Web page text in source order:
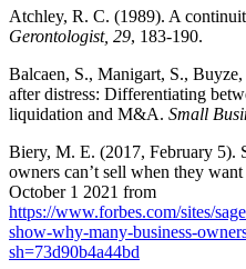
Atchley, R. C. (1989). A
Gerontologist, 29, 183-190.
Balcaen, S., Manigart, S.,
after distress: Differentiating
liquidation and M&A. Small
Biery, M. E. (2017, February 5).
owners can’t sell when they
October 1 2021 from
https://www.forbes.com/sites/
show-why-many-business-
sh=73d90b4a44bd